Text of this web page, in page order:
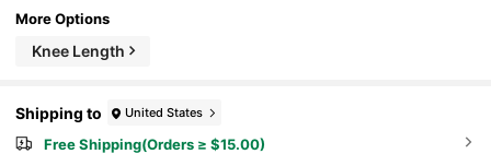
More Options
Knee Length
Shipping to United States
Free Shipping(Orders ≥ $15.00)